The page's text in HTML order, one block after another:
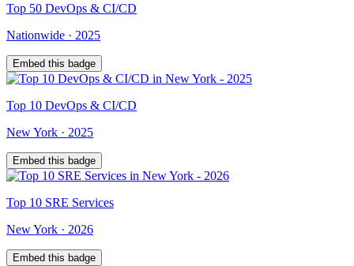
Top 50 DevOps & CI/CD
Nationwide · 2025
Embed this badge
Top 10 DevOps & CI/CD
New York · 2025
Embed this badge
Top 10 SRE Services
New York · 2026
Embed this badge